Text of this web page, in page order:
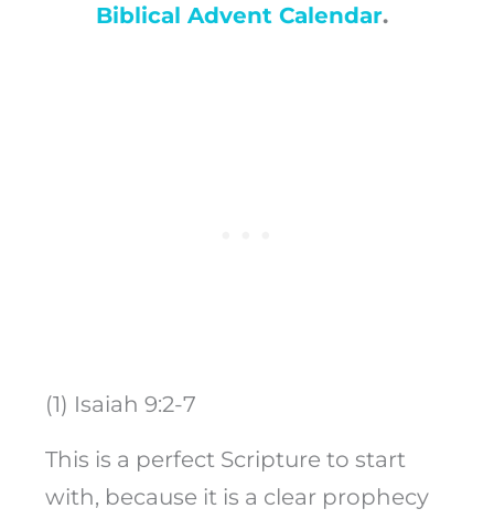
Biblical Advent Calendar.
(1) Isaiah 9:2-7
This is a perfect Scripture to start
with, because it is a clear prophecy